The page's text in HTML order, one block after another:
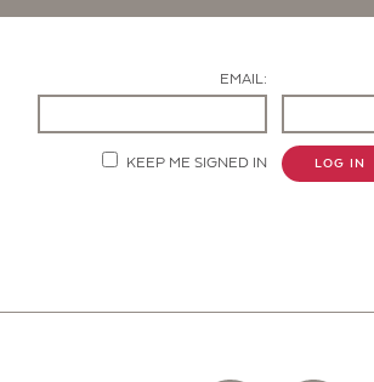
EMAIL:
KEEP ME SIGNED IN LOG IN